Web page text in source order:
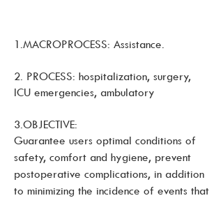
1.MACROPROCESS: Assistance.
2. PROCESS: hospitalization, surgery,
ICU emergencies, ambulatory
3.OBJECTIVE:
Guarantee users optimal conditions of
safety, comfort and hygiene, prevent
postoperative complications, in addition
to minimizing the incidence of events that